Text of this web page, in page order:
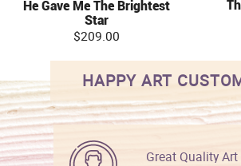
He Gave Me The Brightest
Star
$209.00
HAPPY ART
Great Quality Art